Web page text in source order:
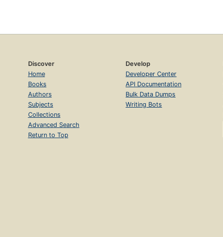
Discover
Home
Books
Authors
Subjects
Collections
Advanced Search
Return to Top
Develop
Developer Center
API Documentation
Bulk Data Dumps
Writing Bots